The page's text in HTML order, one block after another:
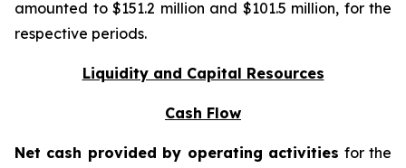
amounted to $151.2 million and $101.5 million, for the
respective periods.
Liquidity and Capital Resources
Cash Flow
Net cash provided by operating activities for the